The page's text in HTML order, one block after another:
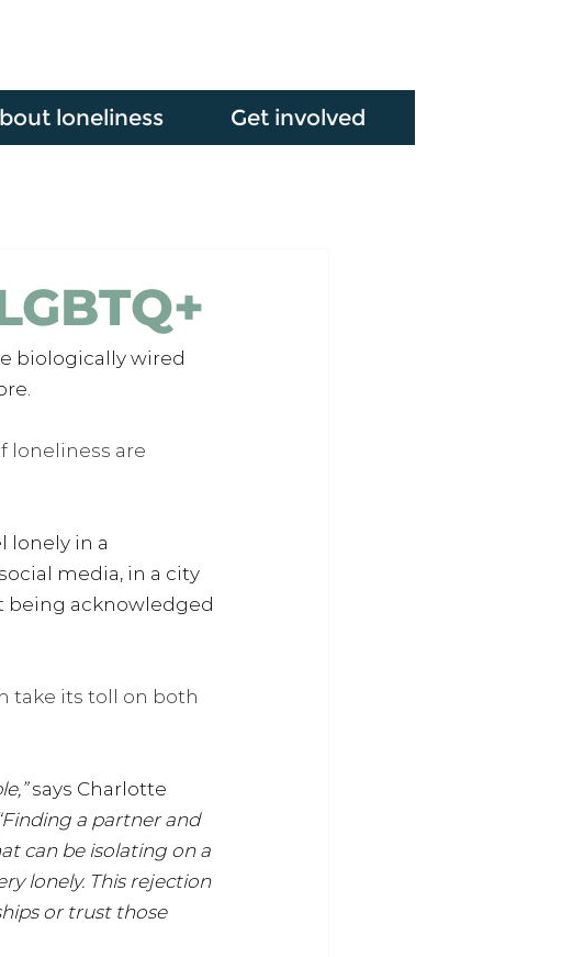
loneliness Get involved
biologically wired
loneliness are
lonely in a
media, in a city
being acknowledged
take its toll on both
says Charlotte
a partner and
can be isolating on a
lonely. This rejection
or trust those